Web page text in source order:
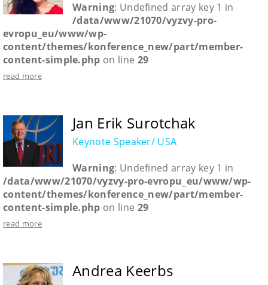
Warning: Undefined array key 1 in
/data/www/21070/vyzvy-pro-
evropu_eu/www/wp-
content/themes/konference_new/part/member-
content-simple.php on line 29
read more
Jan Erik Surotchak
Keynote Speaker/ USA
Warning: Undefined array key 1 in
/data/www/21070/vyzvy-pro-evropu_eu/www/wp-
content/themes/konference_new/part/member-
content-simple.php on line 29
read more
Andrea Keerbs